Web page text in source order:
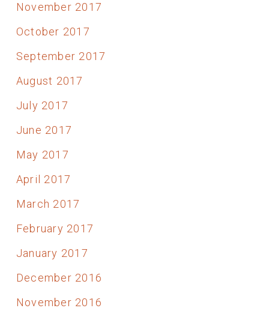
November 2017
October 2017
September 2017
August 2017
July 2017
June 2017
May 2017
April 2017
March 2017
February 2017
January 2017
December 2016
November 2016